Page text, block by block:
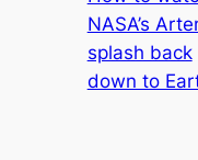
NASA’s
splash back
down to